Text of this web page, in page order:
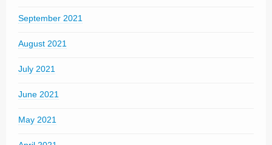
September 2021
August 2021
July 2021
June 2021
May 2021